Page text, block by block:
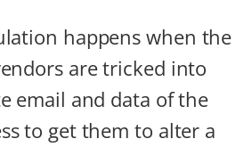
happens when the
are tricked into
email and data of the
to get them to alter a